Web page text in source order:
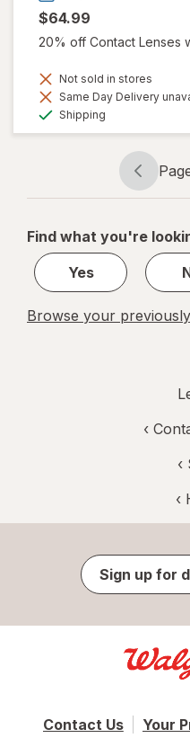
$64.99
20% off Contact Lenses
Not sold in stores
Same Day Delivery
Shipping
1
2
Find what you're
Yes
Browse your
‹
‹
‹
Sign up for
Contact Us Your